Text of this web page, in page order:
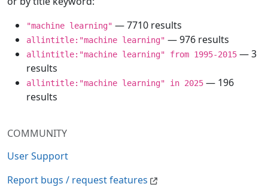
COMMUNITY
User Support
Report bugs / request features
"machine learning" — 7710 results
allintitle:"machine learning" — 976 results
allintitle:"machine learning" from 1995-2015 — 3
results
allintitle:"machine learning" in 2025 — 196
results